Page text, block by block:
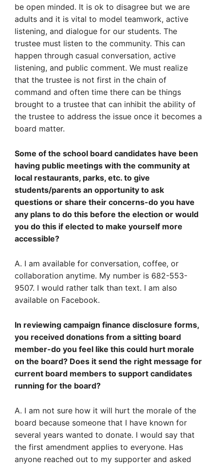
be open minded. It is ok to disagree but we are
adults and it is vital to model teamwork, active
listening, and dialogue for our students. The
trustee must listen to the community. This can
happen through casual conversation, active
listening, and public comment. We must realize
that the trustee is not first in the chain of
command and often time there can be things
brought to a trustee that can inhibit the ability of
the trustee to address the issue once it becomes a
board matter.
Some of the school board candidates have been
having public meetings with the community at
local restaurants, parks, etc. to give
students/parents an opportunity to ask
questions or share their concerns-do you have
any plans to do this before the election or would
you do this if elected to make yourself more
accessible?
A. I am available for conversation, coffee, or
collaboration anytime. My number is 682-553-
9507. I would rather talk than text. I am also
available on Facebook.
In reviewing campaign finance disclosure forms,
you received donations from a sitting board
member-do you feel like this could hurt morale
on the board? Does it send the right message for
current board members to support candidates
running for the board?
A. I am not sure how it will hurt the morale of the
board because someone that I have known for
several years wanted to donate. I would say that
the first amendment applies to everyone. Has
anyone reached out to my supporter and asked